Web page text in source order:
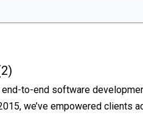
to-end software
we’ve empowered clients